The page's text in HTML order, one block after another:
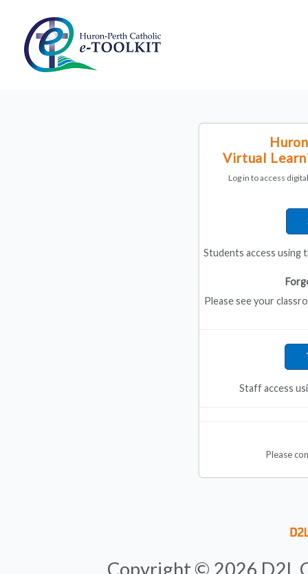
Virtual
Log in to access
Students access using
Please see your
Staff access
Please
Copyright © 2026 D2L